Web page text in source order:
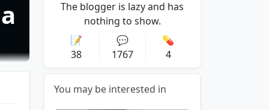
The blogger is lazy and has
nothing to show.
📝
38
💬
1767
💊
4
You may be interested in